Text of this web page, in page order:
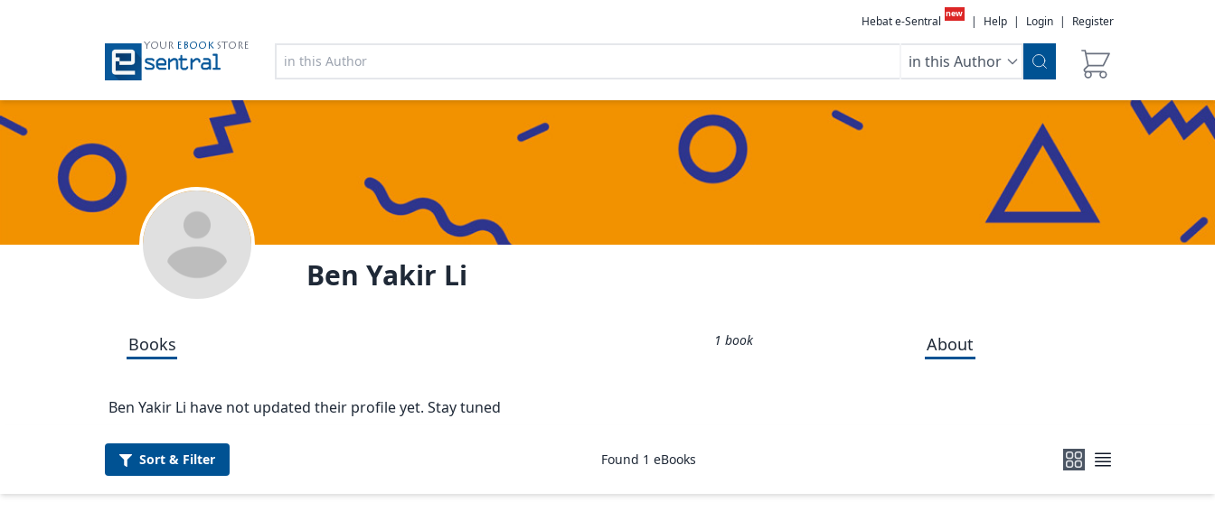
Hebat e-Sentral
new
| Help | Login | Register
YOUR EBOOK STORE
in this Author
Ben Yakir Li
Books 1 book About
Ben Yakir Li have not updated their profile yet. Stay tuned
Sort & Filter Found 1 eBooks